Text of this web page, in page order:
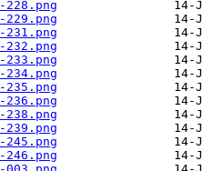
228.png
229.png
231.png
232.png
233.png
234.png
235.png
236.png
238.png
239.png
245.png
246.png